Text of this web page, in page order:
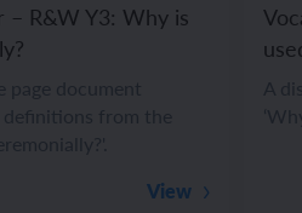
– R&W Y3: Why is
View